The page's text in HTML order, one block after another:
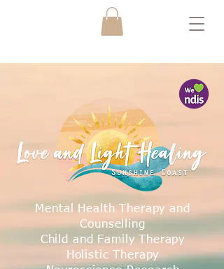
Mental Health Therapy and
Counselling
Child and Family Therapy
Holistic Therapy